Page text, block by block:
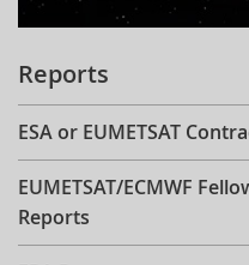
Reports
ESA or EUMETSAT
EUMETSAT/ECMWF
Reports